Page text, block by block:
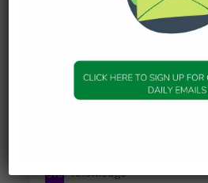
Companions of the Prophet
Knowledge
316